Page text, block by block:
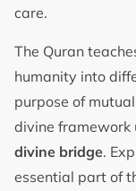
care.
The Quran
humanity into
purpose of
divine framework
divine bridge.
essential part of